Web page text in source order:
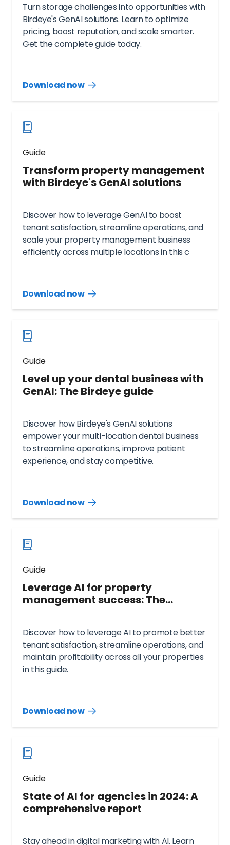
Turn storage challenges into opportunities with
Birdeye's GenAI solutions. Learn to optimize
pricing, boost reputation, and scale smarter.
Get the complete guide today.
Download now
Download
now
Guide
Transform property management
with Birdeye's GenAI solutions
Discover how to leverage GenAI to boost
tenant satisfaction, streamline operations, and
scale your property management business
efficiently across multiple locations in this c
Download now
Download
now
Guide
Level up your dental business with
GenAI: The Birdeye guide
Discover how Birdeye's GenAI solutions
empower your multi-location dental business
to streamline operations, improve patient
experience, and stay competitive.
Download now
Download
now
Guide
Leverage AI for property
management success: The
Discover how to leverage AI to promote better
tenant satisfaction, streamline operations, and
maintain profitability across all your properties
in this guide.
Download now
Download
now
Guide
State of AI for agencies in 2024: A
comprehensive report
Stay ahead in digital marketing with AI. Learn